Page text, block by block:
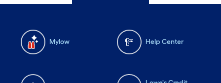
Mylow Help Center